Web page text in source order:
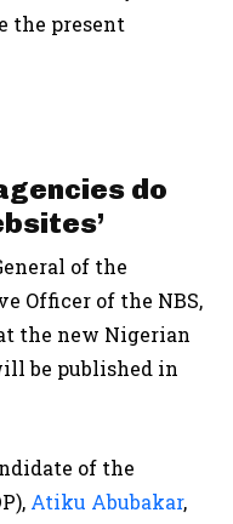
the present
do
of the
Officer of the NBS,
the new Nigerian
be published in
of the
Atiku Abubakar,